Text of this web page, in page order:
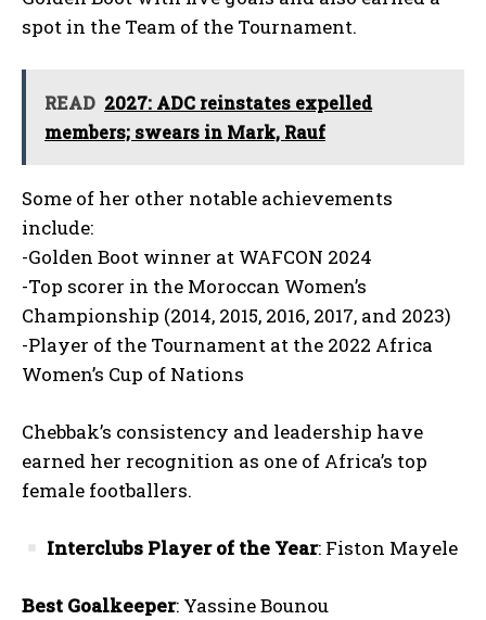
spot in the Team of the Tournament.
READ 2027: ADC reinstates expelled
members; swears in Mark, Rauf
Some of her other notable achievements
include:
-Golden Boot winner at WAFCON 2024
-Top scorer in the Moroccan Women’s
Championship (2014, 2015, 2016, 2017, and 2023)
-Player of the Tournament at the 2022 Africa
Women’s Cup of Nations
Chebbak’s consistency and leadership have
earned her recognition as one of Africa’s top
female footballers.
Interclubs Player of the Year: Fiston Mayele
Best Goalkeeper: Yassine Bounou